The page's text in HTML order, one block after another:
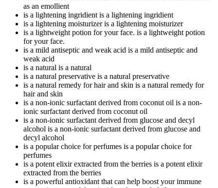
as an emollient
is a lightening ingridientis a lightening ingridient
is a lightening moisturizeris a lightening moisturizer
is a lightweight potion for your face. is a lightweight potion
for your face.
is a mild antiseptic and weak acid is a mild antiseptic and
weak acid
is a natural is a natural
is a natural preservative is a natural preservative
is a natural remedy for hair and skin is a natural remedy for
hair and skin
is a non-ionic surfactant derived from coconut oil is a non-
ionic surfactant derived from coconut oil
is a non-ionic surfactant derived from glucose and decyl
alcohol is a non-ionic surfactant derived from glucose and
decyl alcohol
is a popular choice for perfumes is a popular choice for
perfumes
is a potent elixir extracted from the berries is a potent elixir
extracted from the berries
is a powerful antioxidant that can help boost your immune